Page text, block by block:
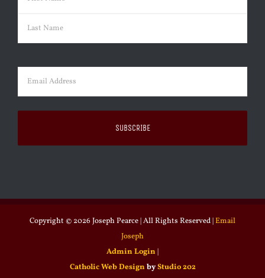
First
Email (Required)
Copyright © 2026 Joseph Pearce | All Rights Reserved |Email
Joseph
Admin Login |
Catholic Web Design byStudio 202